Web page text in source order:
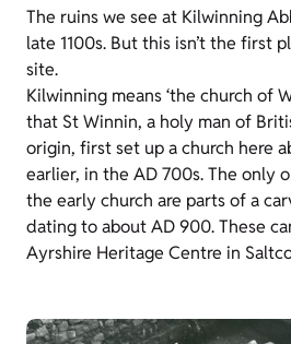
The ruins we see at Kilwinning
late 1100s. But this isn’t the first
site.
Kilwinning means ‘the church of
that St Winnin, a holy man of
origin, first set up a church here
earlier, in the AD 700s. The only
the early church are parts of a
dating to about AD 900. These
Ayrshire Heritage Centre in